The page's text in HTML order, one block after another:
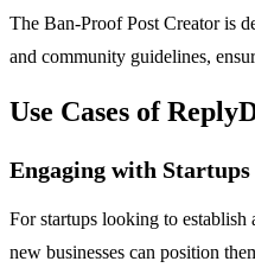
The Ban-Proof Post Creator is
and community guidelines,
Use Cases of
Engaging with Startups
For startups looking to
new businesses can position